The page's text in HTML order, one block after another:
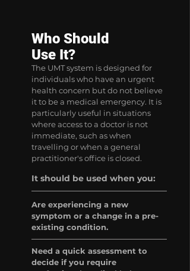
Who Should
Use It?
The UMT system is designed for
individuals who have an urgent
health concern but do not believe
it to be a medical emergency. It is
particularly useful in situations
where access to a doctor is not
immediate, such as when
travelling or when a general
practitioner's office is closed.
It should be used when you:
Are experiencing a new
symptom or a change in a pre-
existing condition.
Need a quick assessment to
decide if you require